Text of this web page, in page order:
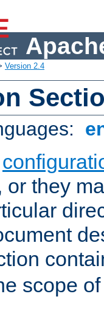
Version 2.4
or they
scope